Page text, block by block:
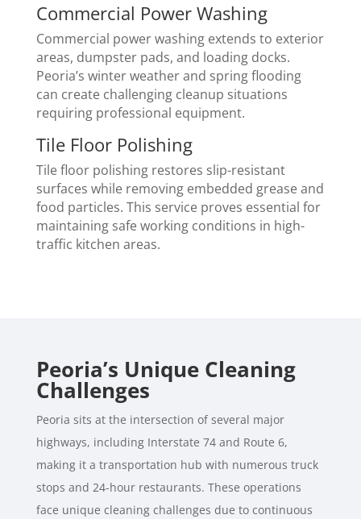
Commercial Power Washing
Commercial power washing extends to exterior
areas, dumpster pads, and loading docks.
Peoria’s winter weather and spring flooding
can create challenging cleanup situations
requiring professional equipment.
Tile Floor Polishing
Tile floor polishing restores slip-resistant
surfaces while removing embedded grease and
food particles. This service proves essential for
maintaining safe working conditions in high-
traffic kitchen areas.
Peoria’s Unique Cleaning
Challenges
Peoria sits at the intersection of several major
highways, including Interstate 74 and Route 6,
making it a transportation hub with numerous truck
stops and 24-hour restaurants. These operations
face unique cleaning challenges due to continuous